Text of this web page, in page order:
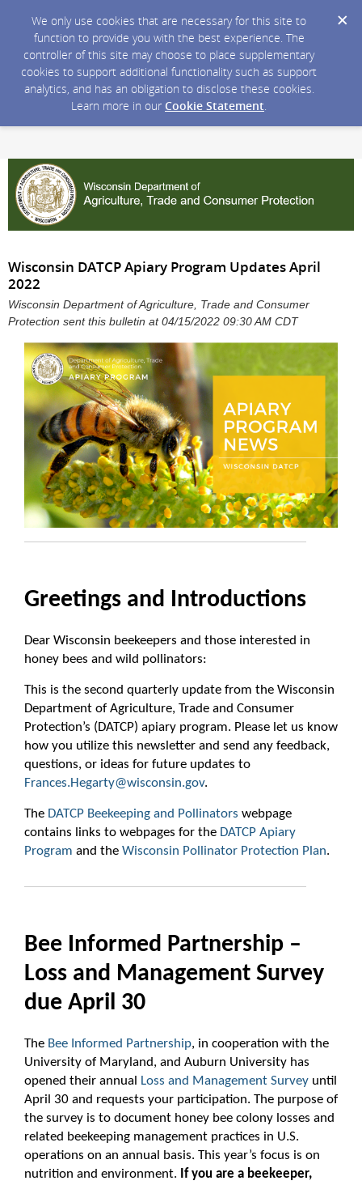
We only use cookies that are necessary for this site to
function to provide you with the best experience. The
controller of this site may choose to place supplementary
cookies to support additional functionality such as support
analytics, and has an obligation to disclose these cookies.
Learn more in our Cookie Statement.
Wisconsin DATCP Apiary Program Updates April
2022
Wisconsin Department of Agriculture, Trade and Consumer
Protection sent this bulletin at 04/15/2022 09:30 AM CDT
Greetings and Introductions
Dear Wisconsin beekeepers and those interested in
honey bees and wild pollinators:
This is the second quarterly update from the Wisconsin
Department of Agriculture, Trade and Consumer
Protection’s (DATCP) apiary program. Please let us know
how you utilize this newsletter and send any feedback,
questions, or ideas for future updates to
Frances.Hegarty@wisconsin.gov.
The DATCP Beekeeping and Pollinators webpage
contains links to webpages for the DATCP Apiary
Program and the Wisconsin Pollinator Protection Plan.
Bee Informed Partnership –
Loss and Management Survey
due April 30
The Bee Informed Partnership, in cooperation with the
University of Maryland, and Auburn University has
opened their annual Loss and Management Survey until
April 30 and requests your participation. The purpose of
the survey is to document honey bee colony losses and
related beekeeping management practices in U.S.
operations on an annual basis. This year’s focus is on
nutrition and environment. If you are a beekeeper,